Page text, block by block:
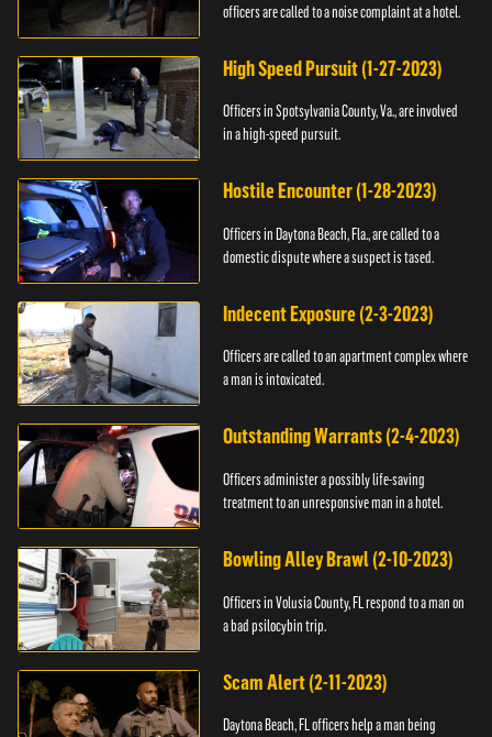
officers are called to a noise complaint at a hotel.
High Speed Pursuit (1-27-2023)
Officers in Spotsylvania County, Va., are involved
in a high-speed pursuit.
Hostile Encounter (1-28-2023)
Officers in Daytona Beach, Fla., are called to a
domestic dispute where a suspect is tased.
Indecent Exposure (2-3-2023)
Officers are called to an apartment complex where
a man is intoxicated.
Outstanding Warrants (2-4-2023)
Officers administer a possibly life-saving
treatment to an unresponsive man in a hotel.
Bowling Alley Brawl (2-10-2023)
Officers in Volusia County, FL respond to a man on
a bad psilocybin trip.
Scam Alert (2-11-2023)
Daytona Beach, FL officers help a man being